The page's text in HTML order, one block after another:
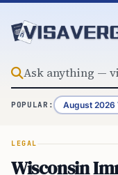
POPULAR: August 2026
LEGAL
Wisconsin